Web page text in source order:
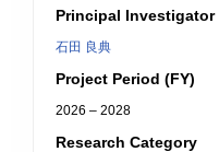
Principal Investigator
石田 良典
Project Period (FY)
2026 – 2028
Research Category